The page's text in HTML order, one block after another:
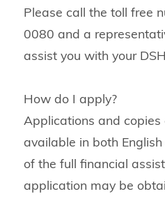
Please call the toll free
0080 and a
assist you with your
How do I apply?
Applications and copies
available in both
of the full financial
application may be